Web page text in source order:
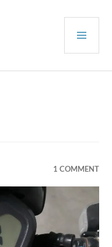
1 COMMENT